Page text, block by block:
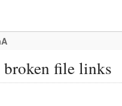
broken file links